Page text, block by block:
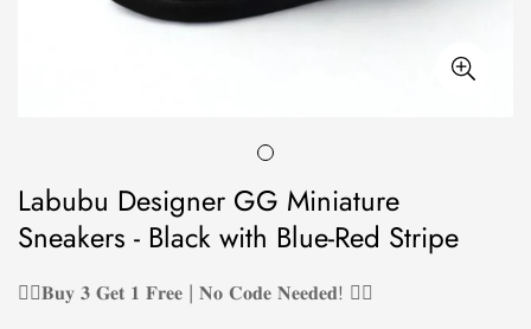
Labubu Designer GG Miniature
Sneakers - Black with Blue-Red Stripe
❤️‍🔥𝐁𝐮𝐲 𝟑 𝐆𝐞𝐭 𝟏 𝐅𝐫𝐞𝐞 | 𝐍𝐨 𝐂𝐨𝐝𝐞 𝐍𝐞𝐞𝐝𝐞𝐝! ❤️‍🔥